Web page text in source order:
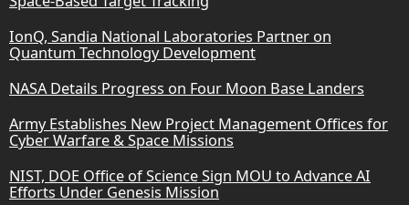
IonQ, Sandia National Laboratories Partner on
Quantum Technology Development
NASA Details Progress on Four Moon Base Landers
Army Establishes New Project Management Offices for
Cyber Warfare & Space Missions
NIST, DOE Office of Science Sign MOU to Advance AI
Efforts Under Genesis Mission